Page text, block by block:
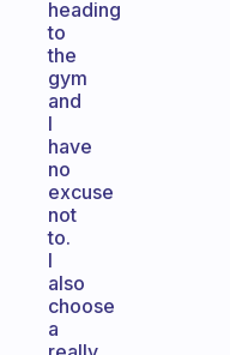
heading
to
the
gym
and
I
have
no
excuse
not
to.
I
also
choose
a